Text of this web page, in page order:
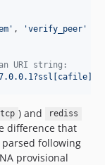
' , 'verify_peer '
URI string:
tcp ) and rediss
difference that
parsed following
provisional